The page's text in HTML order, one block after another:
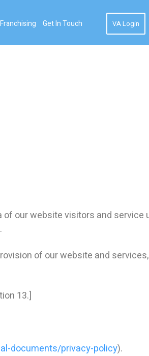
Franchising Get In Touch VA Login
our website visitors and service
of our website and
13.]
documents/privacy-policy).